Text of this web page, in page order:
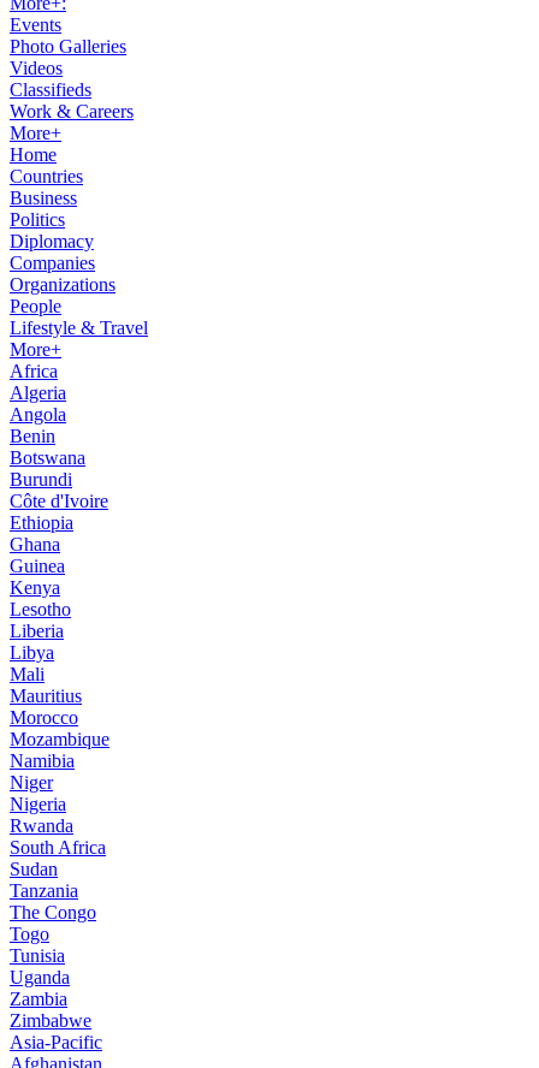
Events
Photo Galleries
Videos
Classifieds
Work & Careers
More+
Home
Countries
Business
Politics
Diplomacy
Companies
Organizations
People
Lifestyle & Travel
More+
Africa
Algeria
Angola
Benin
Botswana
Burundi
Côte d'Ivoire
Ethiopia
Ghana
Guinea
Kenya
Lesotho
Liberia
Libya
Mali
Mauritius
Morocco
Mozambique
Namibia
Niger
Nigeria
Rwanda
South Africa
Sudan
Tanzania
The Congo
Togo
Tunisia
Uganda
Zambia
Zimbabwe
Asia-Pacific
Afghanistan